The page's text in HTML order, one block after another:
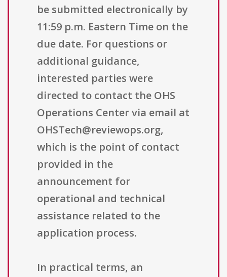
be submitted electronically by
11:59 p.m. Eastern Time on the
due date. For questions or
additional guidance,
interested parties were
directed to contact the OHS
Operations Center via email at
OHSTech@reviewops.org,
which is the point of contact
provided in the
announcement for
operational and technical
assistance related to the
application process.
In practical terms, an